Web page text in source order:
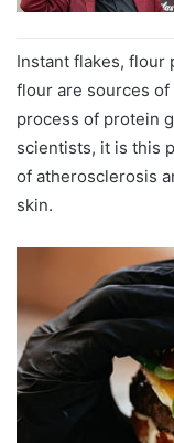
Instant flakes, flour
flour are sources
process of protein
scientists, it is this
of atherosclerosis
skin.